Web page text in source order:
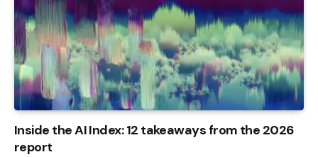
Inside the AI ​​Index: 12 takeaways from the 2026
report